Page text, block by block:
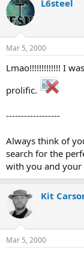
L6steel
Mar 5, 2000
Lmao!!!!!!!!!!!!! I
prolific.
------------------
Always think of
search for the
with you and your
Kit
Mar 5, 2000